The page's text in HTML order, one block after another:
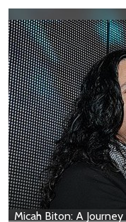
Micah Biton: A